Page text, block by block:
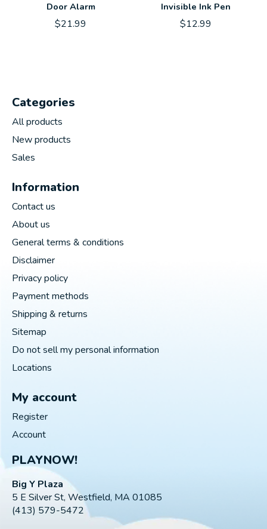
Door Alarm
$21.99
Invisible Ink Pen
$12.99
Categories
All products
New products
Sales
Information
Contact us
About us
General terms & conditions
Disclaimer
Privacy policy
Payment methods
Shipping & returns
Sitemap
Do not sell my personal information
Locations
My account
Register
Account
PLAYNOW!
Big Y Plaza
5 E Silver St, Westfield, MA 01085
(413) 579-5472